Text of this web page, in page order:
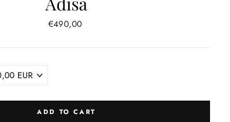
Regular
€490,00
ADD TO CART